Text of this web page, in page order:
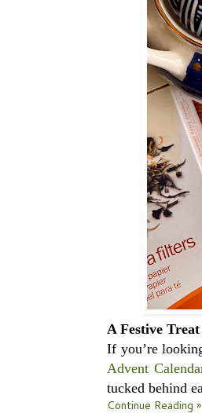
A Festive
If you’re
Advent
tucked behind
Continue Reading »